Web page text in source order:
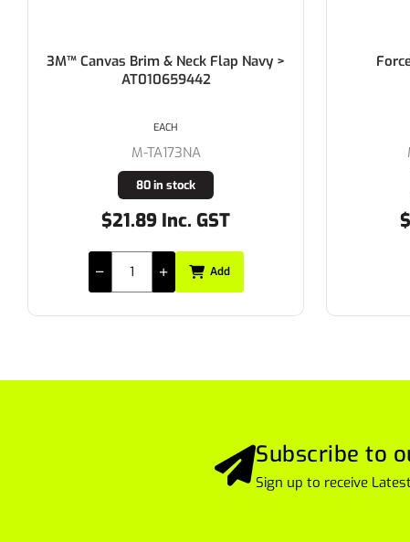
3M™ Canvas Brim & Neck Flap Navy >
AT010659442
M-TA173NA
80 in stock
$21.89 Inc. GST
EACH
Add
Subscribe to
Sign up to receive